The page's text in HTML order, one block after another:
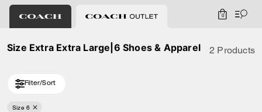
0
Size Extra Extra Large|6 Shoes & Apparel 2 Products
Filter/Sort
Size 6